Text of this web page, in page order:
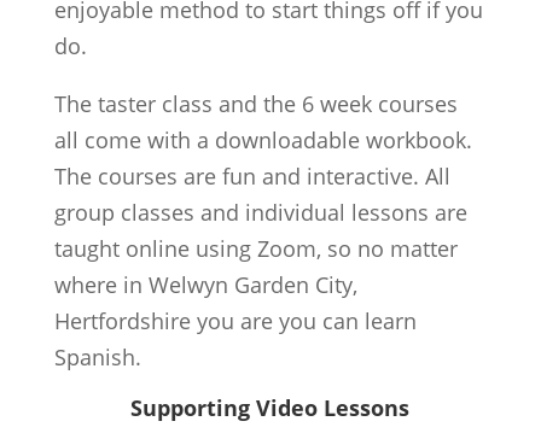
enjoyable method to start things off if you
do.
The taster class and the 6 week courses
all come with a downloadable workbook.
The courses are fun and interactive. All
group classes and individual lessons are
taught online using Zoom, so no matter
where in Welwyn Garden City,
Hertfordshire you are you can learn
Spanish.
Supporting Video Lessons